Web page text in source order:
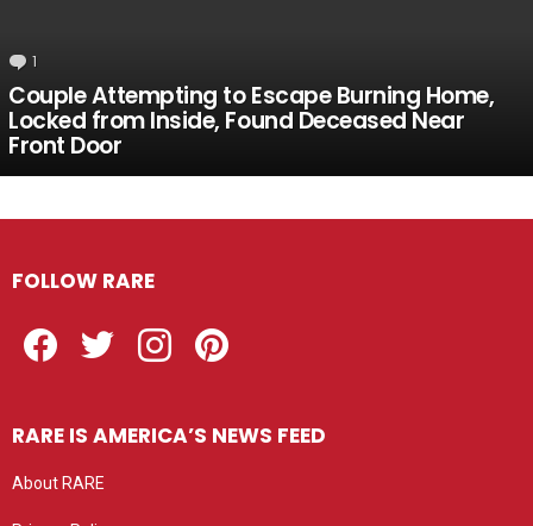
1
Couple Attempting to Escape Burning Home,
Locked from Inside, Found Deceased Near
Front Door
FOLLOW RARE
RARE IS AMERICA’S NEWS FEED
About RARE